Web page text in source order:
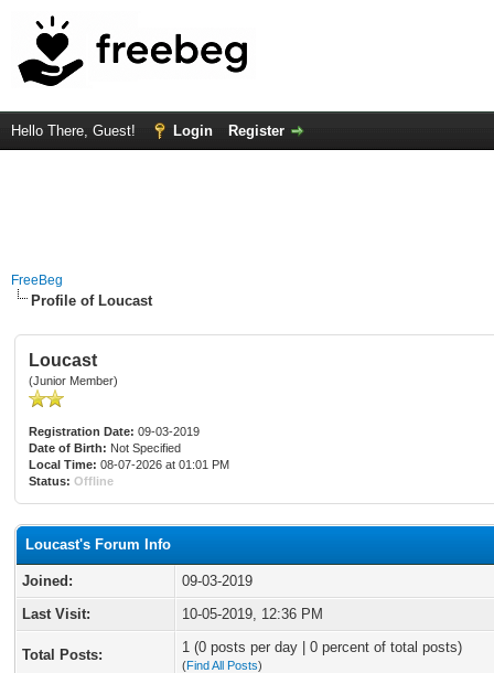
Hello There, Guest! Login Register
FreeBeg
Profile of Loucast
Loucast
(Junior Member)
Registration Date: 09-03-2019
Date of Birth: Not Specified
Local Time: 08-07-2026 at 01:01 PM
Status: Offline
Loucast's Forum Info
Joined:
09-03-2019
Last Visit:
10-05-2019, 12:36 PM
Total Posts: 1 (0 posts per day | 0 percent of total posts)
(Find All Posts)